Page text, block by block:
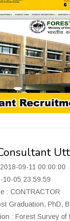
09-11 00:00:00
10-05 23:59:59
: CONTRACTOR
Graduation, PhD,
: Forest Survey of